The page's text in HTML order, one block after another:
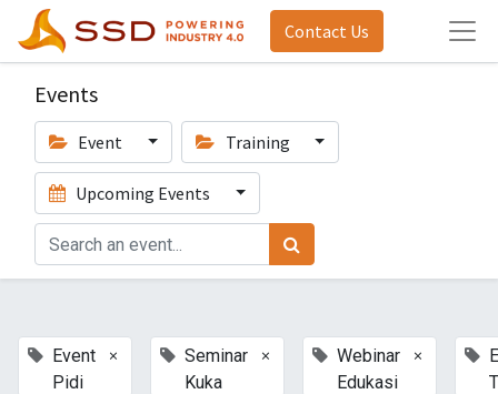
Contact Us
Events
Event Training
Upcoming Events
Event
Pidi
×
Seminar
Kuka
×
Webinar
Edukasi
×